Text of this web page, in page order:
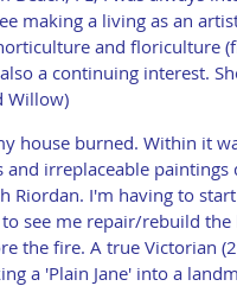
making a living as an
and floriculture
a continuing interest.
Willow)
house burned. Within it
irreplaceable paintings
Riordan. I'm having to
see me repair/rebuild the
the fire. A true Victorian
a 'Plain Jane' into a